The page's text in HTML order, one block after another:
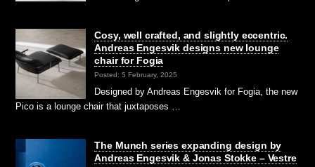
Cosy, well crafted, and slightly eccentric.
Andreas Engesvik designs new lounge
chair for Fogia
Posted: 5 February, 2025
Designed by Andreas Engesvik for Fogia, the new
Pico is a lounge chair that juxtaposes …
The Munch series expanding design by
Andreas Engesvik & Jonas Stokke – Vestre